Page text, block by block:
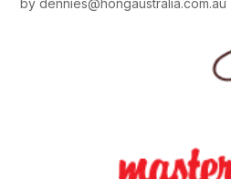
bydennies@hongaustralia.com.au